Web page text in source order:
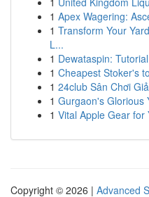
1 Apex Wagering:
1 Transform Your
L...
1 Dewataspin:
1 Cheapest Stoker's
1 24club Sân Chơi
1 Gurgaon's Glorious
1 Vital Apple Gear for
Copyright © 2026 | Advanced